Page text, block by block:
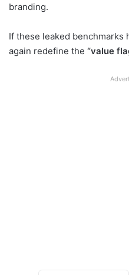
branding.
If these leaked benchmarks
again redefine the “value